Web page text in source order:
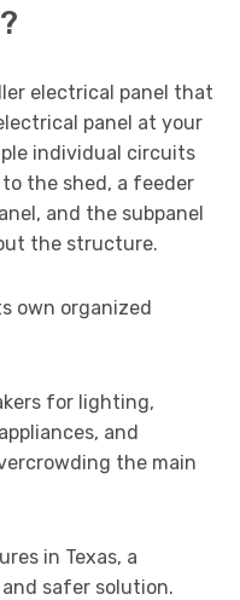
electrical panel that
panel at your
individual circuits
the shed, a feeder
and the subpanel
the structure.
own organized
for lighting,
and
the main
in Texas, a
safer solution.